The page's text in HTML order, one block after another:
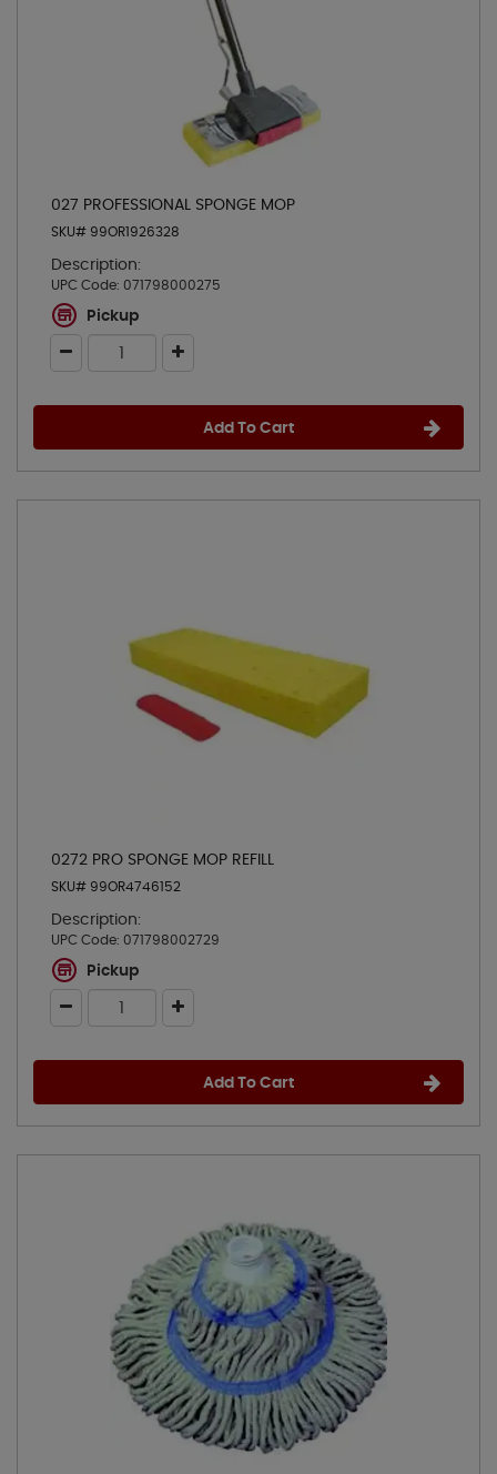
027 PROFESSIONAL SPONGE MOP
SKU# 99OR1926328
Description:
UPC Code: 071798000275
Pickup
Add To Cart
0272 PRO SPONGE MOP REFILL
SKU# 99OR4746152
Description:
UPC Code: 071798002729
Pickup
Add To Cart